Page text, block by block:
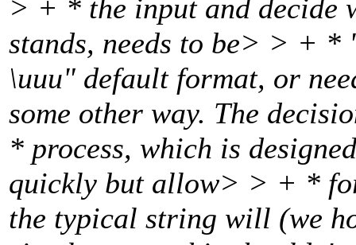
> + * the input and decide
stands, needs to be> > + *
\uuu" default format, or
some other way. The
* process, which is
quickly but allow> > + *
the typical string will (we